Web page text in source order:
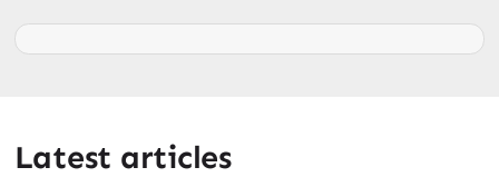
Latest articles